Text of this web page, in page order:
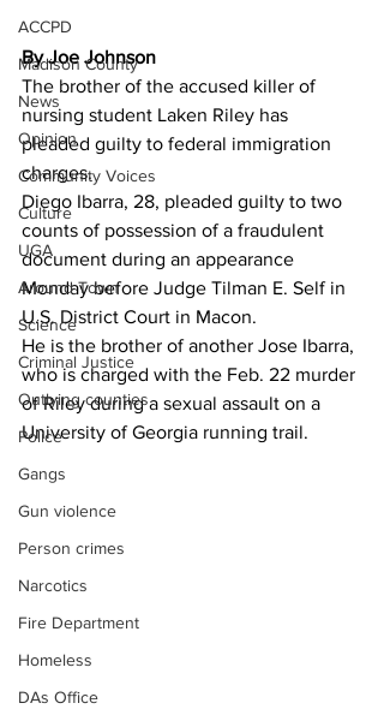
ACCPD
Madison County
News
Opinion
Community Voices
Culture
UGA
Around Town
Science
Criminal Justice
Outlying counties
Police
Gangs
Gun violence
Person crimes
Narcotics
Fire Department
Homeless
DAs Office
By Joe Johnson
The brother of the accused killer of
nursing student Laken Riley has
pleaded guilty to federal immigration
charges.
Diego Ibarra, 28, pleaded guilty to two
counts of possession of a fraudulent
document during an appearance
Monday before Judge Tilman E. Self in
U.S. District Court in Macon.
He is the brother of another Jose Ibarra,
who is charged with the Feb. 22 murder
of Riley during a sexual assault on a
University of Georgia running trail.